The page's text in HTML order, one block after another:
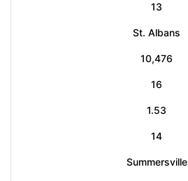
13
St. Albans
10,476
16
1.53
14
Summersville